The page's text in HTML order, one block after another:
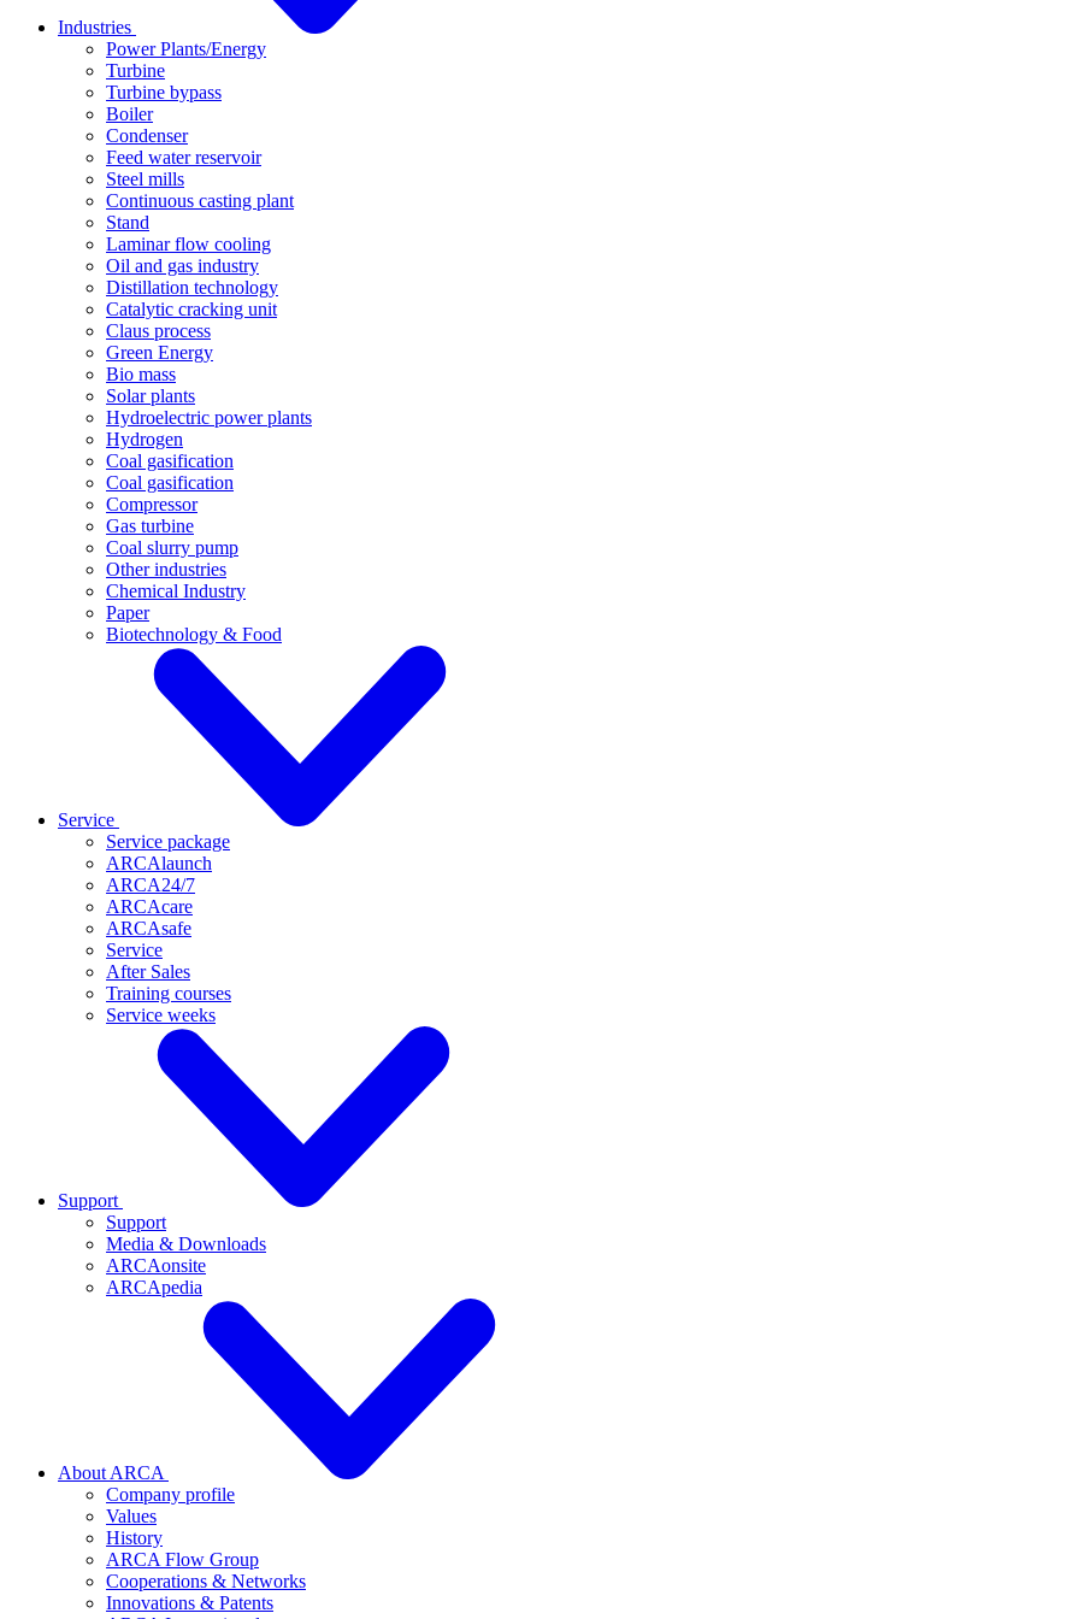
Industries
Power Plants/Energy
Turbine
Turbine bypass
Boiler
Condenser
Feed water reservoir
Steel mills
Continuous casting plant
Stand
Laminar flow cooling
Oil and gas industry
Distillation technology
Catalytic cracking unit
Claus process
Green Energy
Bio mass
Solar plants
Hydroelectric power plants
Hydrogen
Coal gasification
Coal gasification
Compressor
Gas turbine
Coal slurry pump
Other industries
Chemical Industry
Paper
Biotechnology & Food
Service
Service package
ARCAlaunch
ARCA24/7
ARCAcare
ARCAsafe
Service
After Sales
Training courses
Service weeks
Support
Support
Media & Downloads
ARCAonsite
ARCApedia
About ARCA
Company profile
Values
History
ARCA Flow Group
Cooperations & Networks
Innovations & Patents